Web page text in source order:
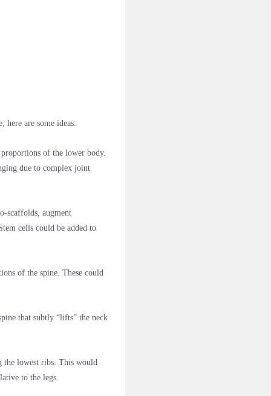
here are some ideas:
of the lower body.
due to complex joint
scaffolds, augment
cells could be added to
of the spine. These could
that subtly “lifts” the neck
lowest ribs. This would
to the legs.